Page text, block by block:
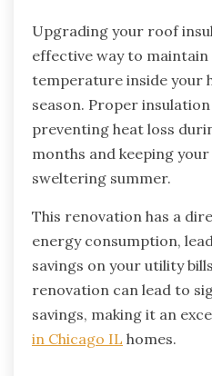
Upgrading your roof
effective way to
temperature inside your
season. Proper
preventing heat loss
months and keeping
sweltering summer.
This renovation has a
energy consumption,
savings on your utility
renovation can lead to
savings, making it an
in Chicago IL homes.